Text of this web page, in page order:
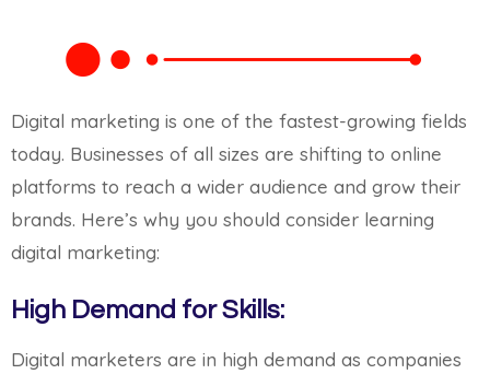
Digital marketing is one of the fastest-growing fields
today. Businesses of all sizes are shifting to online
platforms to reach a wider audience and grow their
brands. Here’s why you should consider learning
digital marketing:
High Demand for Skills:
Digital marketers are in high demand as companies